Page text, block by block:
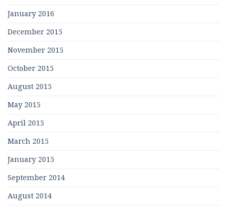
January 2016
December 2015
November 2015
October 2015
August 2015
May 2015
April 2015
March 2015
January 2015
September 2014
August 2014